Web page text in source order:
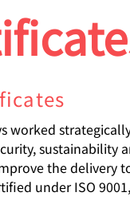
worked
sustainability
the delivery
under ISO